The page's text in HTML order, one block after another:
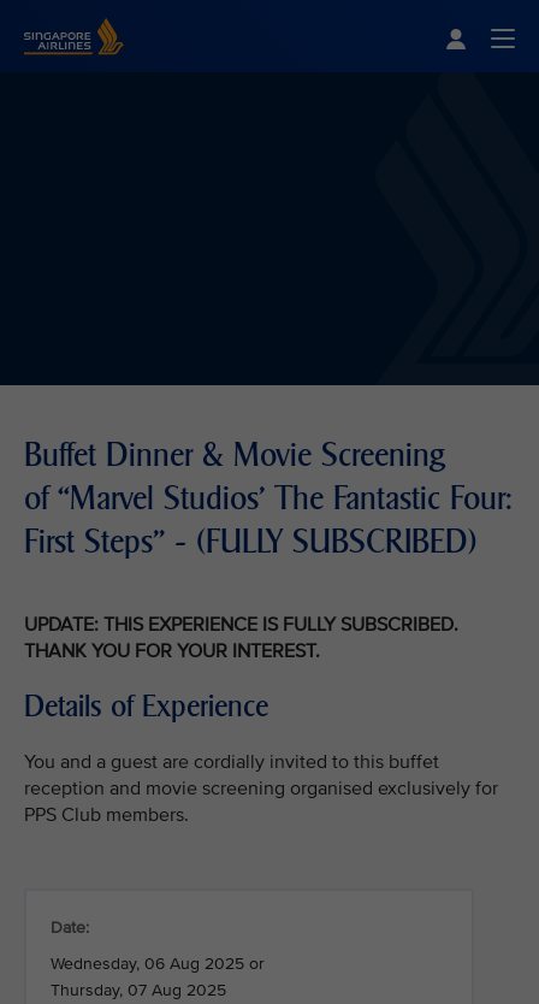
Buffet Dinner & Movie Screening
of “Marvel Studios' The Fantastic Four:
First Steps" - (FULLY SUBSCRIBED)
UPDATE: THIS EXPERIENCE IS FULLY SUBSCRIBED.
THANK YOU FOR YOUR INTEREST.
Details of Experience
You and a guest are cordially invited to this buffet
reception and movie screening organised exclusively for
PPS Club members.
Date:
Wednesday, 06 Aug 2025 or
Thursday, 07 Aug 2025